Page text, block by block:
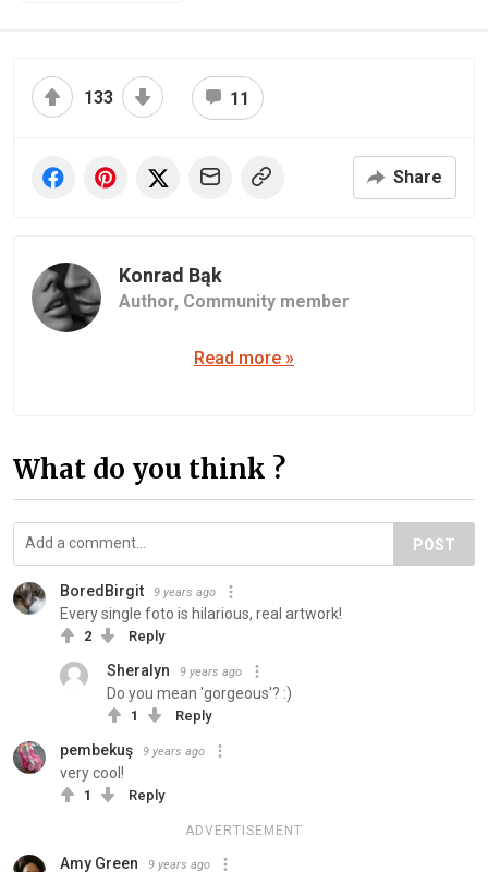
133 11
Share
Konrad Bąk
Author, Community member
Read more »
What do you think ?
POST
BoredBirgit 9 years ago
Every single foto is hilarious, real artwork!
2 Reply
Sheralyn 9 years ago
Do you mean 'gorgeous'? :)
1 Reply
pembekuş 9 years ago
very cool!
1 Reply
ADVERTISEMENT
Amy Green 9 years ago